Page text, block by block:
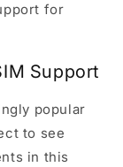
for
Support
popular
to see
in this